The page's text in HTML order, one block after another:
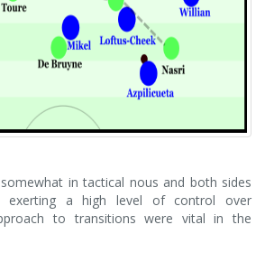
in tactical nous and both sides
exerting a high level of control over
to transitions were vital in the